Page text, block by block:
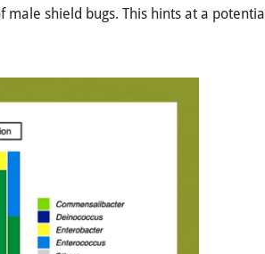
shield bugs. This hints at a potential